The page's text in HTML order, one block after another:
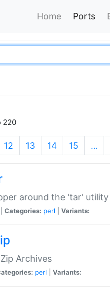
Home Ports
220
12 13 14 15 …
around the 'tar' utility
Categories: perl Variants:
Archives
perl Variants: